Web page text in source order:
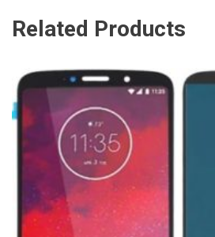
Related Products
ADD TO CART